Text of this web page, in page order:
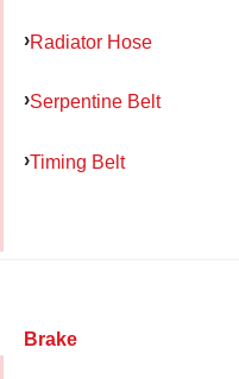
Radiator Hose
Serpentine Belt
Timing Belt
Brake